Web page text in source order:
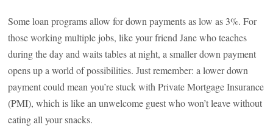
Some loan programs allow for down payments as low as 3%. For
those working multiple jobs, like your friend Jane who teaches
during the day and waits tables at night, a smaller down payment
opens up a world of possibilities. Just remember: a lower down
payment could mean you’re stuck with Private Mortgage Insurance
(PMI), which is like an unwelcome guest who won’t leave without
eating all your snacks.